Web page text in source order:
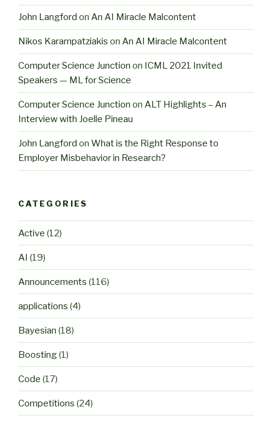
John Langford on An AI Miracle Malcontent
Nikos Karampatziakis on An AI Miracle Malcontent
Computer Science Junction on ICML 2021 Invited
Speakers — ML for Science
Computer Science Junction on ALT Highlights – An
Interview with Joelle Pineau
John Langford on What is the Right Response to
Employer Misbehavior in Research?
CATEGORIES
Active (12)
AI (19)
Announcements (116)
applications (4)
Bayesian (18)
Boosting(1)
Code (17)
Competitions (24)